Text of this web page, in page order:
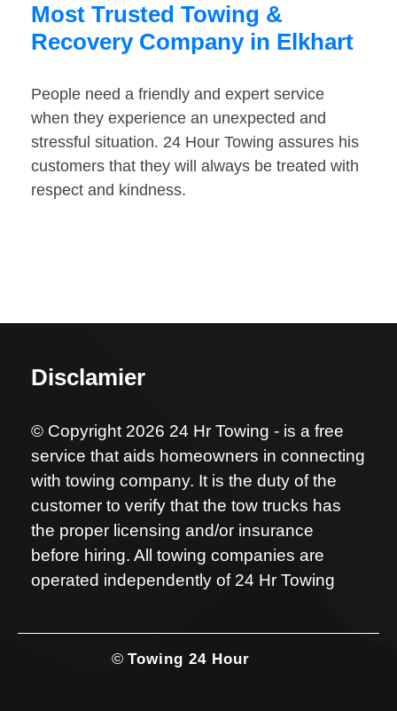
Most Trusted Towing &
Recovery Company in Elkhart
People need a friendly and expert service
when they experience an unexpected and
stressful situation. 24 Hour Towing assures his
customers that they will always be treated with
respect and kindness.
Disclamier
© Copyright 2026 24 Hr Towing - is a free
service that aids homeowners in connecting
with towing company. It is the duty of the
customer to verify that the tow trucks has
the proper licensing and/or insurance
before hiring. All towing companies are
operated independently of 24 Hr Towing
© Towing 24 Hour